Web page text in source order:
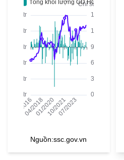
Nguồn:ssc.gov.vn